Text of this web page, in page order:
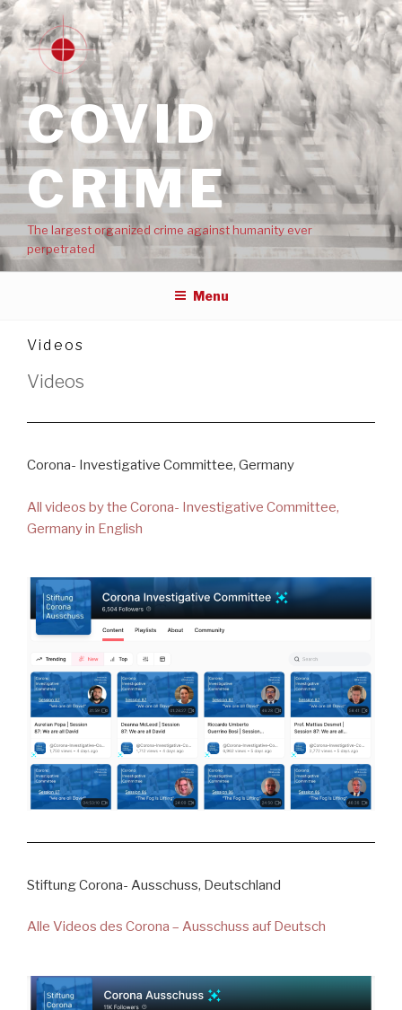
COVID
CRIME
The largest organized crime against humanity ever
perpetrated
Menu
Videos
Videos
Corona- Investigative Committee, Germany
All videos by the Corona- Investigative Committee,
Germany in English
Stiftung Corona- Ausschuss, Deutschland
Alle Videos des Corona – Ausschuss auf Deutsch